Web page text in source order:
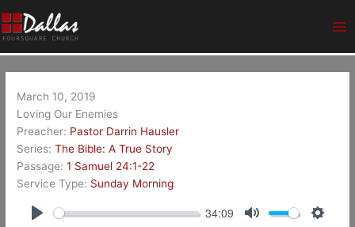
to
content
March 10, 2019
Loving Our Enemies
Preacher: Pastor Darrin Hausler
Series: The Bible: A True Story
Passage: 1 Samuel 24:1-22
Service Type: Sunday Morning
34:09